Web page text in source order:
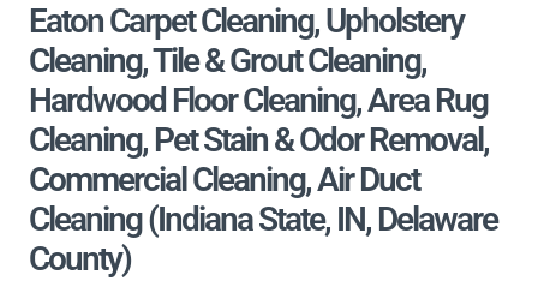
Eaton Carpet Cleaning, Upholstery
Cleaning, Tile & Grout Cleaning,
Hardwood Floor Cleaning, Area Rug
Cleaning, Pet Stain & Odor Removal,
Commercial Cleaning, Air Duct
Cleaning (Indiana State, IN, Delaware
County)